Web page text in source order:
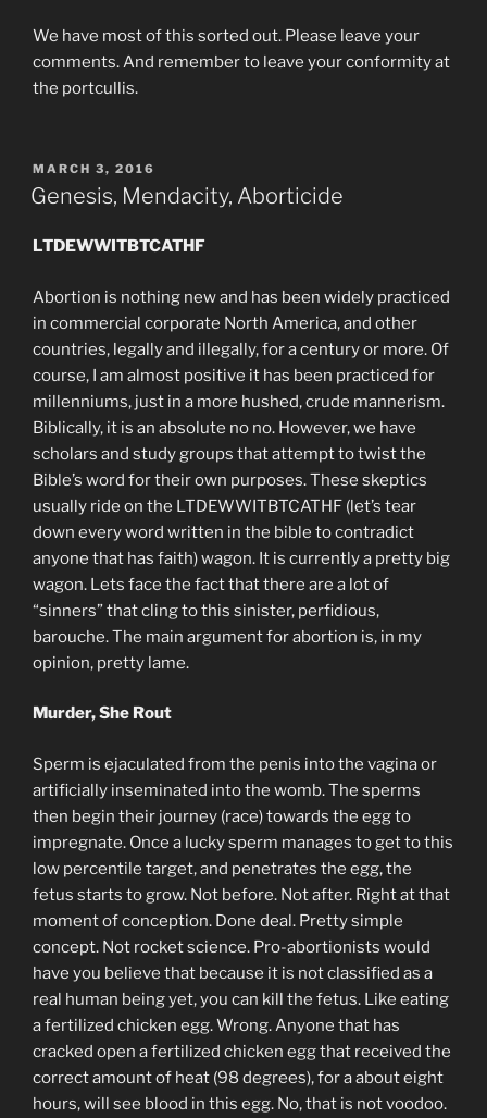
We have most of this sorted out. Please leave your
comments. And remember to leave your conformity at
the portcullis.
POSTED
ON
MARCH 3, 2016
Genesis, Mendacity, Aborticide
LTDEWWITBTCATHF
Abortion is nothing new and has been widely practiced
in commercial corporate North America, and other
countries, legally and illegally, for a century or more. Of
course, I am almost positive it has been practiced for
millenniums, just in a more hushed, crude mannerism.
Biblically, it is an absolute no no. However, we have
scholars and study groups that attempt to twist the
Bible’s word for their own purposes. These skeptics
usually ride on the LTDEWWITBTCATHF (let’s tear
down every word written in the bible to contradict
anyone that has faith) wagon. It is currently a pretty big
wagon. Lets face the fact that there are a lot of
“sinners” that cling to this sinister, perfidious,
barouche. The main argument for abortion is, in my
opinion, pretty lame.
Murder, She Rout
Sperm is ejaculated from the penis into the vagina or
artificially inseminated into the womb. The sperms
then begin their journey (race) towards the egg to
impregnate. Once a lucky sperm manages to get to this
low percentile target, and penetrates the egg, the
fetus starts to grow. Not before. Not after. Right at that
moment of conception. Done deal. Pretty simple
concept. Not rocket science. Pro-abortionists would
have you believe that because it is not classified as a
real human being yet, you can kill the fetus. Like eating
a fertilized chicken egg. Wrong. Anyone that has
cracked open a fertilized chicken egg that received the
correct amount of heat (98 degrees), for a about eight
hours, will see blood in this egg. No, that is not voodoo.